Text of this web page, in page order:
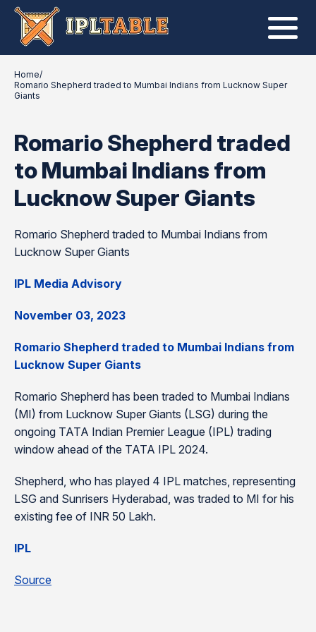
Home/
Romario Shepherd traded to Mumbai Indians from Lucknow Super
Giants
Romario Shepherd traded
to Mumbai Indians from
Lucknow Super Giants
Romario Shepherd traded to Mumbai Indians from
Lucknow Super Giants
IPL Media Advisory
November 03, 2023
Romario Shepherd traded to Mumbai Indians from
Lucknow Super Giants
Romario Shepherd has been traded to Mumbai Indians
(MI) from Lucknow Super Giants (LSG) during the
ongoing TATA Indian Premier League (IPL) trading
window ahead of the TATA IPL 2024.
Shepherd, who has played 4 IPL matches, representing
LSG and Sunrisers Hyderabad, was traded to MI for his
existing fee of INR 50 Lakh.
IPL
Source